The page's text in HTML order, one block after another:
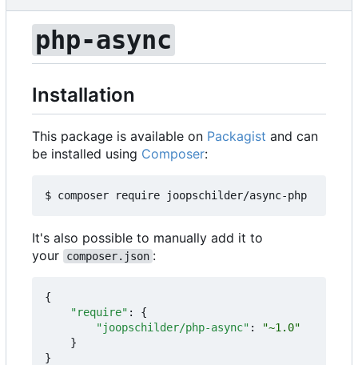
php-async
Installation
This package is available on Packagist and can
be installed using Composer:
It's also possible to manually add it to
your
composer.json :
{
"require" :
{
"joopschilder/php-async" :
"~1.0"
}
}